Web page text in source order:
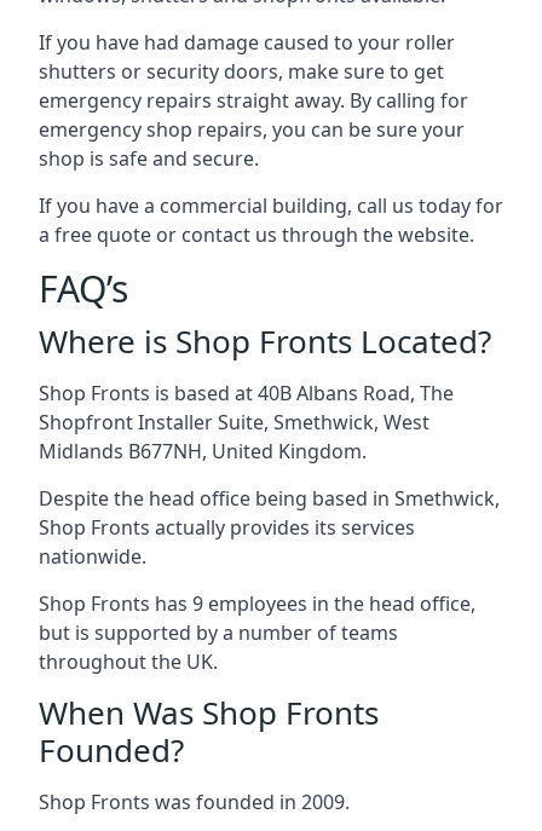
If you have had damage caused to your roller
shutters or security doors, make sure to get
emergency repairs straight away. By calling for
emergency shop repairs, you can be sure your
shop is safe and secure.
If you have a commercial building, call us today for
a free quote or contact us through the website.
FAQ’s
Where is Shop Fronts Located?
Shop Fronts is based at 40B Albans Road, The
Shopfront Installer Suite, Smethwick, West
Midlands B677NH, United Kingdom.
Despite the head office being based in Smethwick,
Shop Fronts actually provides its services
nationwide.
Shop Fronts has 9 employees in the head office,
but is supported by a number of teams
throughout the UK.
When Was Shop Fronts
Founded?
Shop Fronts was founded in 2009.